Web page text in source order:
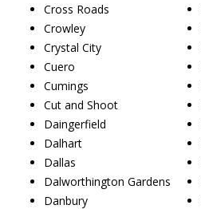
Cross Roads
Crowley
Crystal City
Cuero
Cumings
Cut and Shoot
Daingerfield
Dalhart
Dallas
Dalworthington Gardens
Danbury